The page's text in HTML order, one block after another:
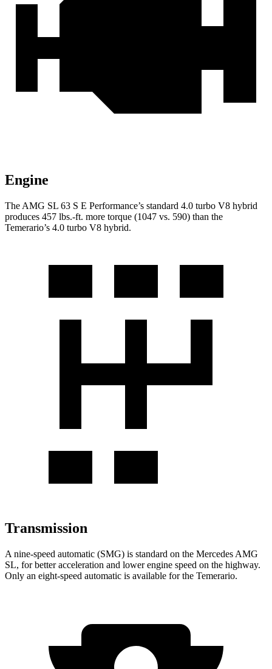
Engine
The AMG SL 63 S E Performance’s standard 4.0 turbo V8 hybrid
produces 457 lbs.-ft. more torque (1047 vs. 590) than the
Temerario’s 4.0 turbo V8 hybrid.
Transmission
A nine-speed automatic (SMG) is standard on the Mercedes AMG
SL, for better acceleration and lower engine speed on the highway.
Only an eight-speed automatic is available for the Temerario.